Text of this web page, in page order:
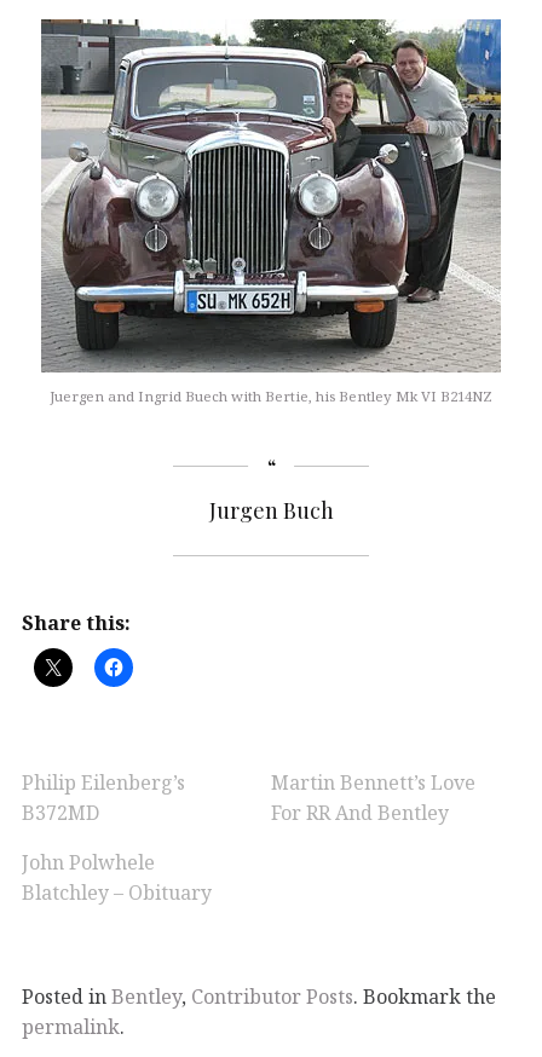
Juergen and Ingrid Buech with Bertie, his Bentley Mk VI B214NZ
Jurgen Buch
Share this:
Philip Eilenberg’s
B372MD
Martin Bennett’s Love
For RR And Bentley
John Polwhele
Blatchley – Obituary
Posted inBentley, Contributor Posts. Bookmark the
permalink.